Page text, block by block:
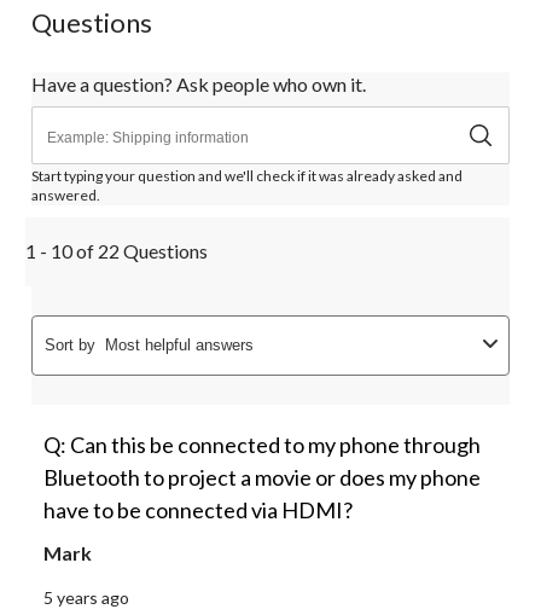
Questions
Have a question? Ask people who own it.
Start typing your question and we'll check if it was already asked and
answered.
1 - 10 of 22 Questions
Sort by Most helpful answers
Q: Can this be connected to my phone through
Bluetooth to project a movie or does my phone
have to be connected via HDMI?
Mark
5 years ago